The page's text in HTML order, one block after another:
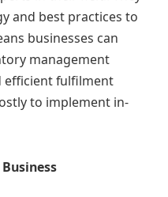
and best practices to
businesses can
management
efficient fulfilment
to implement in-